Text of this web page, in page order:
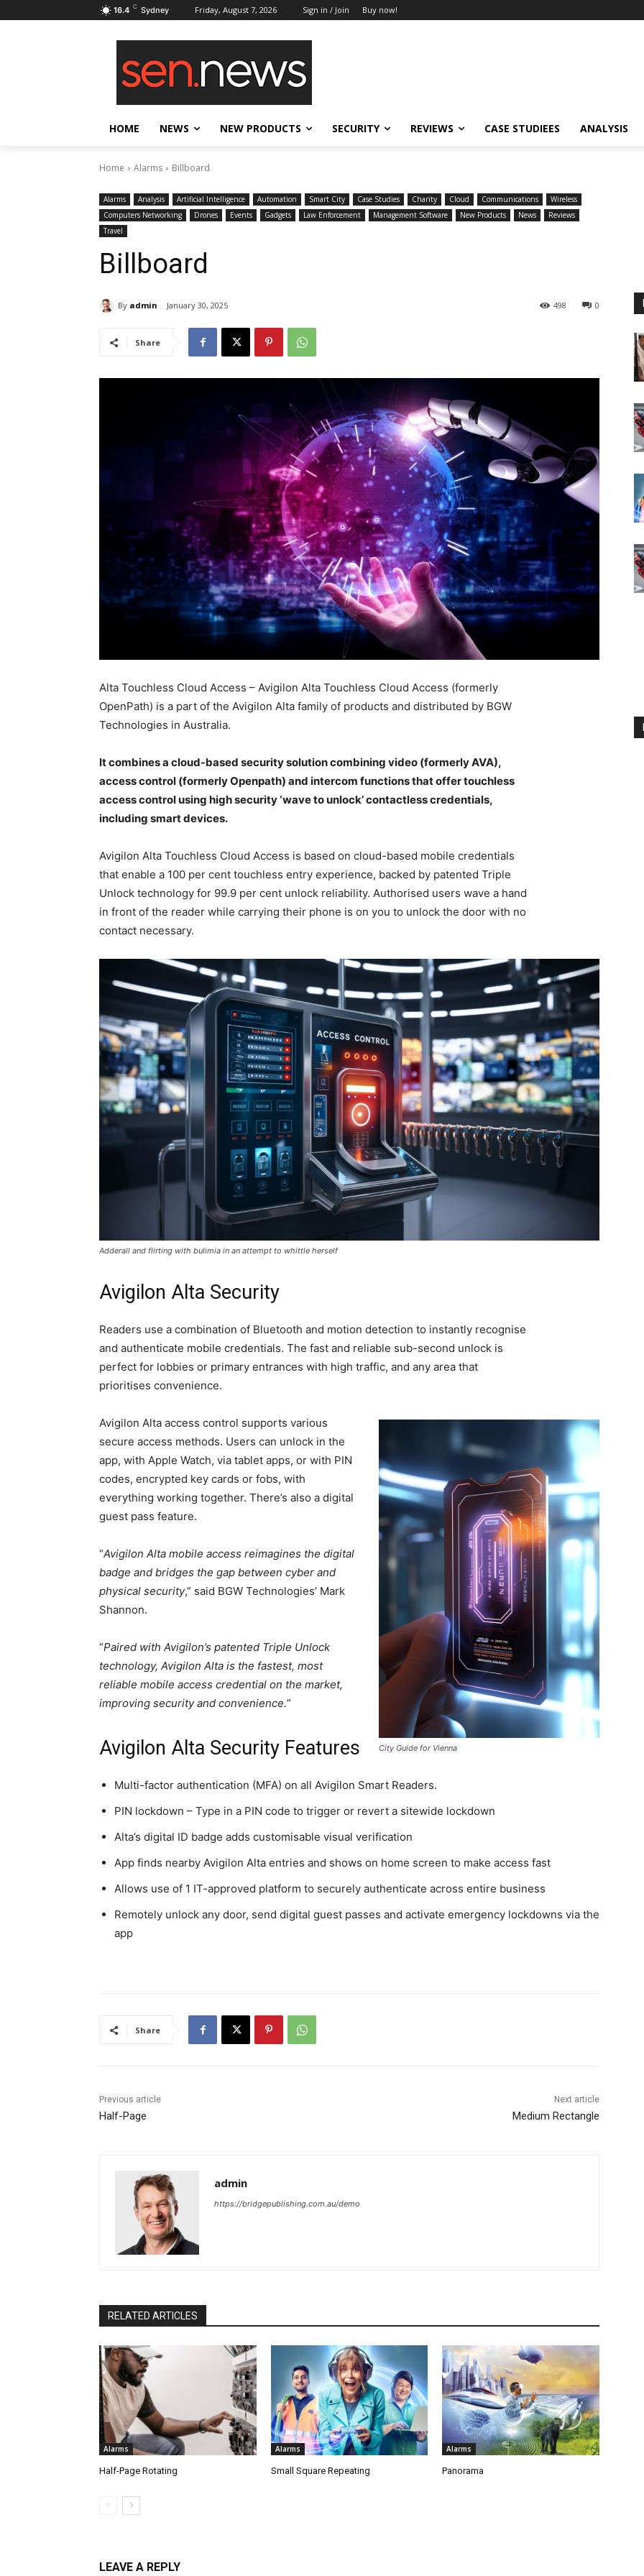
16.4 C Sydney Friday, August 7, 2026 Sign in / Join Buy now!
HOME NEWS NEW PRODUCTS SECURITY REVIEWS CASE STUDIEES ANALYSIS
Home Alarms Billboard
Alarms Analysis Artificial Intelligence Automation Smart City Case Studies Charity Cloud Communications
Wireless
Computers Networking
Drones Events Gadgets Law Enforcement Management Software New Products News
Reviews
Travel
Billboard
By admin January 30, 2025 0
498
Share
Alta Touchless Cloud Access – Avigilon Alta Touchless Cloud Access (formerly
OpenPath) is a part of the Avigilon Alta family of products and distributed by BGW
Technologies in Australia.
It combines a cloud-based security solution combining video (formerly AVA),
access control (formerly Openpath) and intercom functions that offer touchless
access control using high security ‘wave to unlock’ contactless credentials,
including smart devices.
Avigilon Alta Touchless Cloud Access is based on cloud-based mobile credentials
that enable a 100 per cent touchless entry experience, backed by patented Triple
Unlock technology for 99.9 per cent unlock reliability. Authorised users wave a hand
in front of the reader while carrying their phone is on you to unlock the door with no
contact necessary.
Adderall and flirting with bulimia in an attempt to whittle herself
Avigilon Alta Security
Readers use a combination of Bluetooth and motion detection to instantly recognise
and authenticate mobile credentials. The fast and reliable sub-second unlock is
perfect for lobbies or primary entrances with high traffic, and any area that
prioritises convenience.
City Guide for Vienna
Avigilon Alta access control supports various
secure access methods. Users can unlock in the
app, with Apple Watch, via tablet apps, or with PIN
codes, encrypted key cards or fobs, with
everything working together. There’s also a digital
guest pass feature.
“Avigilon Alta mobile access reimagines the digital
badge and bridges the gap between cyber and
physical security,” said BGW Technologies’ Mark
Shannon.
“Paired with Avigilon’s patented Triple Unlock
technology, Avigilon Alta is the fastest, most
reliable mobile access credential on the market,
improving security and convenience.”
Avigilon Alta Security Features
Multi-factor authentication (MFA) on all Avigilon Smart Readers.
PIN lockdown – Type in a PIN code to trigger or revert a sitewide lockdown
Alta’s digital ID badge adds customisable visual verification
App finds nearby Avigilon Alta entries and shows on home screen to make access fast
Allows use of 1 IT-approved platform to securely authenticate across entire business
Remotely unlock any door, send digital guest passes and activate emergency lockdowns via the
app
Share
Previous article
Half-Page
Next article
Medium Rectangle
admin
https://bridgepublishing.com.au/demo
RELATED ARTICLES
Alarms
Half-Page Rotating
Alarms
Small Square Repeating
Alarms
Panorama
LEAVE A REPLY